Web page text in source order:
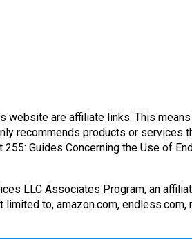
website are affiliate links. This
recommends products or
255: Guides Concerning the Use of
LLC Associates Program, an
to, amazon.com,